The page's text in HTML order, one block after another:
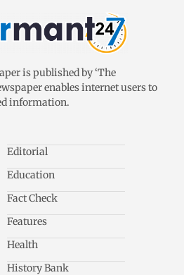
is published by ‘The
enables internet users to
information.
Editorial
Education
Fact Check
Features
Health
History Bank